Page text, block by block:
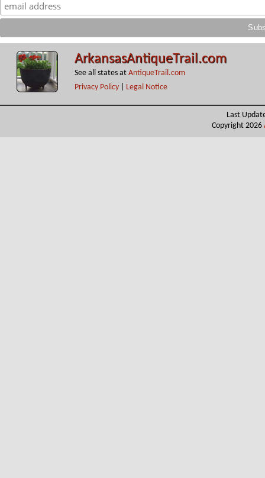
ArkansasAntiqueTrail.com
See all states at AntiqueTrail.com
Privacy Policy
Legal Notice
Last
Copyright 2026